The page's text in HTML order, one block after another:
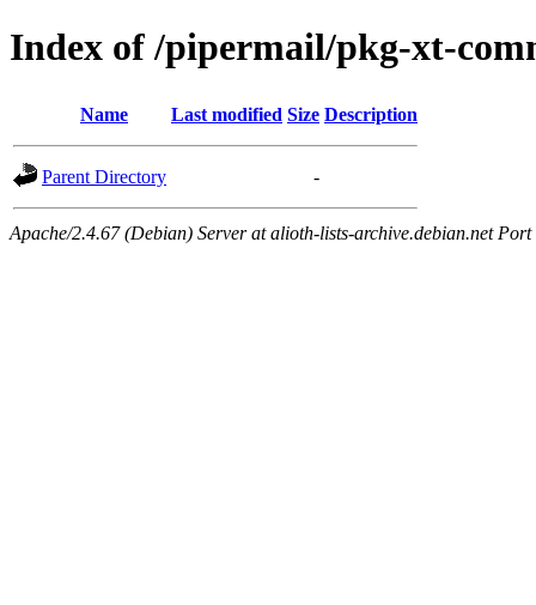
Index of /pipermail/pkg-xt-
Name Last modified Size Description
Parent Directory -
Apache/2.4.67 (Debian) Server at alioth-lists-archive.debian.net Port